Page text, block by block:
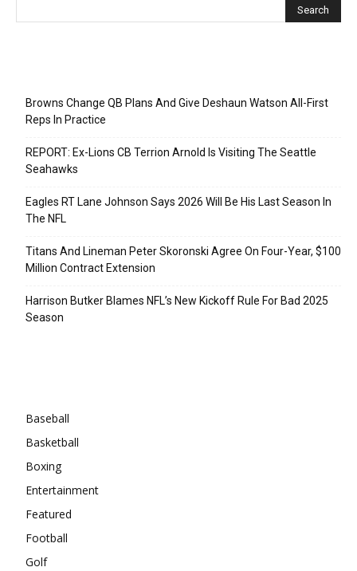
Browns Change QB Plans And Give Deshaun Watson All-First
Reps In Practice
REPORT: Ex-Lions CB Terrion Arnold Is Visiting The Seattle
Seahawks
Eagles RT Lane Johnson Says 2026 Will Be His Last Season In
The NFL
Titans And Lineman Peter Skoronski Agree On Four-Year, $100
Million Contract Extension
Harrison Butker Blames NFL’s New Kickoff Rule For Bad 2025
Season
Baseball
Basketball
Boxing
Entertainment
Featured
Football
Golf